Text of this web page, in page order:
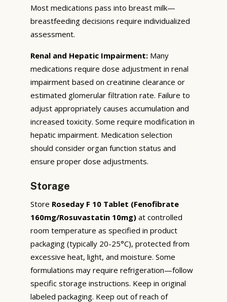
Most medications pass into breast milk—
breastfeeding decisions require individualized
assessment.
Renal and Hepatic Impairment: Many
medications require dose adjustment in renal
impairment based on creatinine clearance or
estimated glomerular filtration rate. Failure to
adjust appropriately causes accumulation and
increased toxicity. Some require modification in
hepatic impairment. Medication selection
should consider organ function status and
ensure proper dose adjustments.
Storage
Store Roseday F 10 Tablet (Fenofibrate
160mg/Rosuvastatin 10mg) at controlled
room temperature as specified in product
packaging (typically 20-25°C), protected from
excessive heat, light, and moisture. Some
formulations may require refrigeration—follow
specific storage instructions. Keep in original
labeled packaging. Keep out of reach of